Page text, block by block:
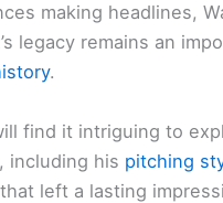
making headlines,
legacy remains an
.
find it intriguing to
including his pitching
left a lasting